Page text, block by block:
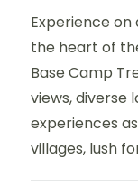
Experience
the heart of
Base Camp
views, diverse
experiences
villages, lush